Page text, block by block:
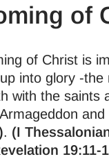
of
of Christ is
into glory -the
with the saints
. (I
19:11-